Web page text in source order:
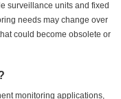
surveillance units and fixed
needs may change over
could become obsolete or
monitoring applications,